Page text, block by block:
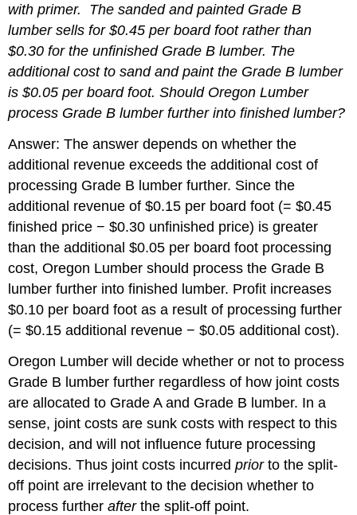
with primer. The sanded and painted Grade B
lumber sells for $0.45 per board foot rather than
$0.30 for the unfinished Grade B lumber. The
additional cost to sand and paint the Grade B lumber
is $0.05 per board foot.Should Oregon Lumber
process Grade B lumber further into finished lumber?
Answer: The answer depends on whether the
additional revenue exceeds the additional cost of
processing Grade B lumber further. Since the
additional revenue of $0.15 per board foot (= $0.45
finished price − $0.30 unfinished price) is greater
than the additional $0.05 per board foot processing
cost, Oregon Lumber should process the Grade B
lumber further into finished lumber. Profit increases
$0.10 per board foot as a result of processing further
(= $0.15 additional revenue − $0.05 additional cost).
Oregon Lumber will decide whether or not to process
Grade B lumber further regardless of how joint costs
are allocated to Grade A and Grade B lumber. In a
sense, joint costs are sunk costs with respect to this
decision, and will not influence future processing
decisions. Thus joint costs incurredpriorto the split-
off point are irrelevant to the decision whether to
process furtherafterthe split-off point.